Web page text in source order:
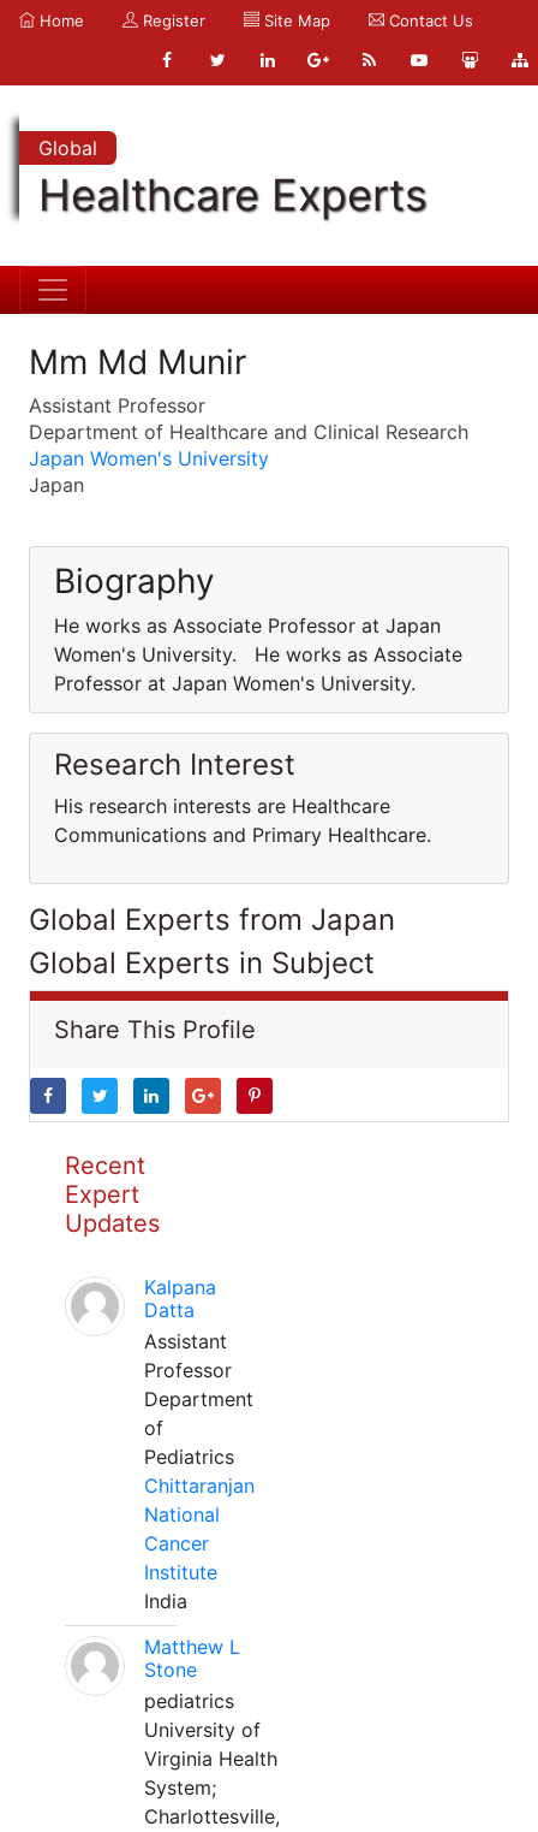
Home Register Site Map Contact Us
Global
Healthcare Experts
Mm Md Munir
Assistant Professor
Department of Healthcare and Clinical Research
Japan Women's University
Japan
Biography
He works as Associate Professor at Japan
Women's University. He works as Associate
Professor at Japan Women's University.
Research Interest
His research interests are Healthcare
Communications and Primary Healthcare.
Global Experts from Japan
Global Experts in Subject
Share This Profile
Recent
Expert
Updates
Kalpana
Datta
Assistant
Professor
Department
of
Pediatrics
Chittaranjan
National
Cancer
Institute
India
Matthew L
Stone
pediatrics
University of
Virginia Health
System;
Charlottesville,